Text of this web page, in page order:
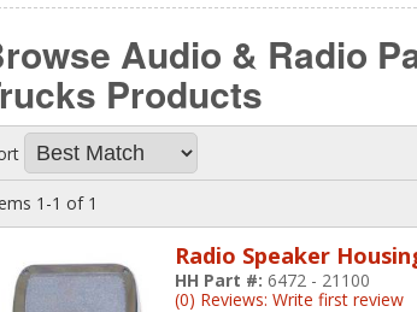
Audio & Radio
Products
1-1 of 1
Radio Speaker
HH Part #:6472 - 21100
(0) Reviews: Write first review